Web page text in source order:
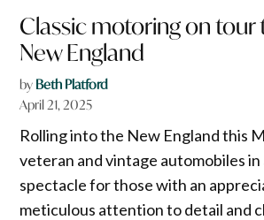
Classic motoring on
New England
by Beth Platford
April 21, 2025
Rolling into the New England this
veteran and vintage automobiles in
spectacle for those with an
meticulous attention to detail and